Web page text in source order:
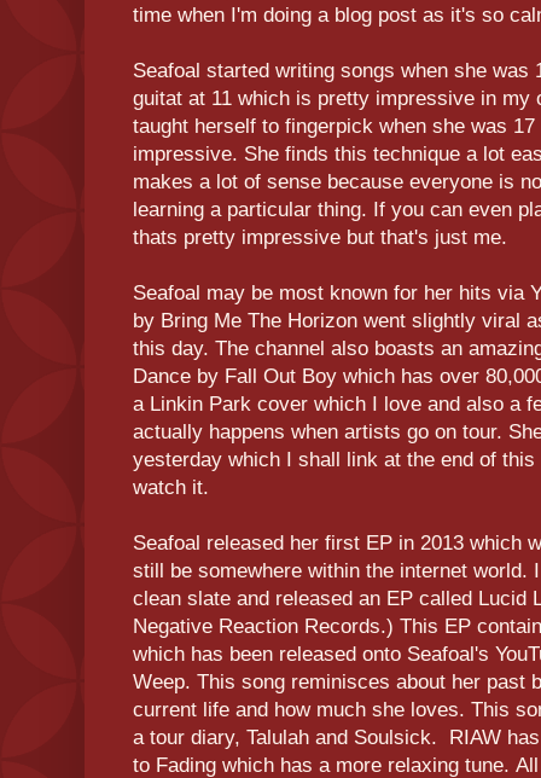
time when I'm doing a blog post as it's so
Seafoal started writing songs when she was
guitat at 11 which is pretty impressive in my
taught herself to fingerpick when she was
impressive. She finds this technique a lot
makes a lot of sense because everyone is
learning a particular thing. If you can even
thats pretty impressive but that's just me.
Seafoal may be most known for her hits via
by Bring Me The Horizon went slightly viral
this day. The channel also boasts an
Dance by Fall Out Boy which has over
a Linkin Park cover which I love and also a
actually happens when artists go on tour.
yesterday which I shall link at the end of
watch it.
Seafoal released her first EP in 2013 which
still be somewhere within the internet world.
clean slate and released an EP called Lucid
Negative Reaction Records.) This EP
which has been released onto Seafoal's
Weep. This song reminisces about her past
current life and how much she loves. This
a tour diary, Talulah and Soulsick. RIAW
to Fading which has a more relaxing tune.